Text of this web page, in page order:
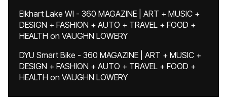
Elkhart Lake WI - 360 MAGAZINE | ART + MUSIC +
DESIGN + FASHION + AUTO + TRAVEL + FOOD +
HEALTH on VAUGHN LOWERY
DYU Smart Bike - 360 MAGAZINE | ART + MUSIC +
DESIGN + FASHION + AUTO + TRAVEL + FOOD +
HEALTH on VAUGHN LOWERY